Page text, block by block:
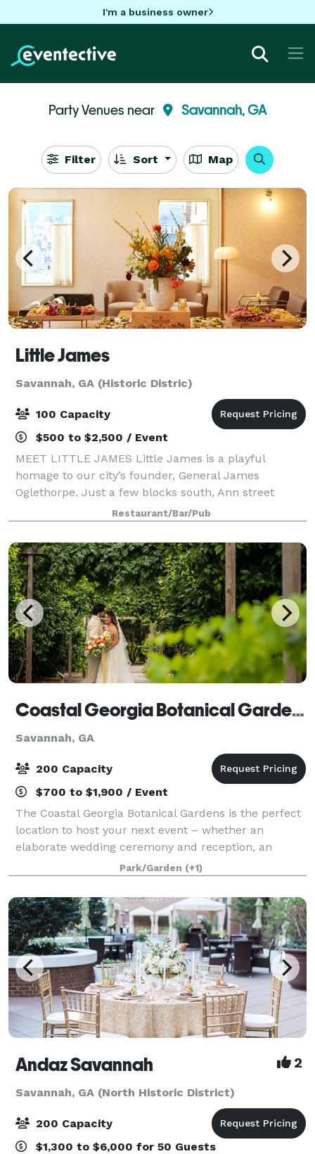
I'm a business owner
Party Venues near Savannah, GA
Filter Sort Map
Little James
Savannah, GA (Historic Distric)
100 Capacity
$500 to $2,500 / Event
MEET LITTLE JAMES Little James is a playful
homage to our city’s founder, General James
Oglethorpe. Just a few blocks south, Ann street
meets Oglethorpe Avenue. We thought we’d bring
them even closer together and name our
establishment in h
Restaurant/Bar/Pub
Coastal Georgia Botanical Gardens
Savannah, GA
200 Capacity
$700 to $1,900 / Event
The Coastal Georgia Botanical Gardens is the perfect
location to host your next event – whether an
elaborate wedding ceremony and reception, an
intimate family celebration or an official business
function. From spacious indoor halls to eleg
Park/Garden (+1)
Andaz Savannah 2
Savannah, GA (North Historic District)
200 Capacity
$1,300 to $6,000 for 50 Guests